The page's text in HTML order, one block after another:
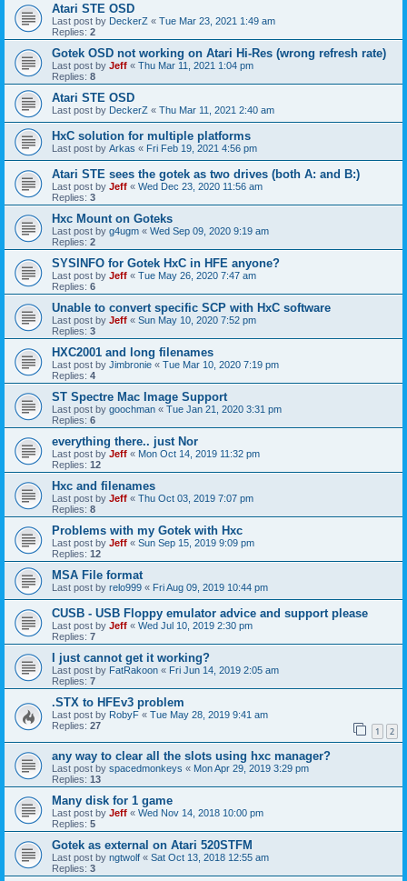
Atari STE OSD
Last post by DeckerZ « Tue Mar 23, 2021 1:49 am
Replies: 2
Gotek OSD not working on Atari Hi-Res (wrong refresh rate)
Last post by Jeff « Thu Mar 11, 2021 1:04 pm
Replies: 8
Atari STE OSD
Last post by DeckerZ « Thu Mar 11, 2021 2:40 am
HxC solution for multiple platforms
Last post by Arkas « Fri Feb 19, 2021 4:56 pm
Atari STE sees the gotek as two drives (both A: and B:)
Last post by Jeff « Wed Dec 23, 2020 11:56 am
Replies: 3
Hxc Mount on Goteks
Last post by g4ugm « Wed Sep 09, 2020 9:19 am
Replies: 2
SYSINFO for Gotek HxC in HFE anyone?
Last post by Jeff « Tue May 26, 2020 7:47 am
Replies: 6
Unable to convert specific SCP with HxC software
Last post by Jeff « Sun May 10, 2020 7:52 pm
Replies: 3
HXC2001 and long filenames
Last post by Jimbronie « Tue Mar 10, 2020 7:19 pm
Replies: 4
ST Spectre Mac Image Support
Last post by goochman « Tue Jan 21, 2020 3:31 pm
Replies: 6
everything there.. just Nor
Last post by Jeff « Mon Oct 14, 2019 11:32 pm
Replies: 12
Hxc and filenames
Last post by Jeff « Thu Oct 03, 2019 7:07 pm
Replies: 8
Problems with my Gotek with Hxc
Last post by Jeff « Sun Sep 15, 2019 9:09 pm
Replies: 12
MSA File format
Last post by relo999 « Fri Aug 09, 2019 10:44 pm
CUSB - USB Floppy emulator advice and support please
Last post by Jeff « Wed Jul 10, 2019 2:30 pm
Replies: 7
I just cannot get it working?
Last post by FatRakoon « Fri Jun 14, 2019 2:05 am
Replies: 7
.STX to HFEv3 problem
Last post by RobyF « Tue May 28, 2019 9:41 am
Replies: 27 1 2
any way to clear all the slots using hxc manager?
Last post by spacedmonkeys « Mon Apr 29, 2019 3:29 pm
Replies: 13
Many disk for 1 game
Last post by Jeff « Wed Nov 14, 2018 10:00 pm
Replies: 5
Gotek as external on Atari 520STFM
Last post by ngtwolf « Sat Oct 13, 2018 12:55 am
Replies: 3